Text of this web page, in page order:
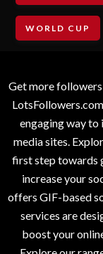
WORLD CUP
Get more
engaging way to
media sites.
first step towards
increase your
offers GIF-based
services are
boost your